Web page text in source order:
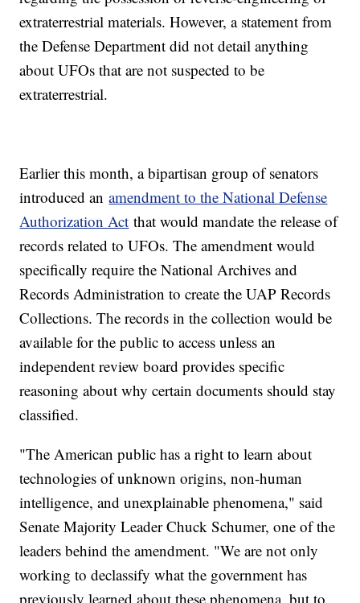
extraterrestrial materials. However, a statement from
the Defense Department did not detail anything
about UFOs that are not suspected to be
extraterrestrial.
Earlier this month, a bipartisan group of senators
introduced anamendment to the National Defense
Authorization Act that would mandate the release of
records related to UFOs. The amendment would
specifically require the National Archives and
Records Administration to create the UAP Records
Collections. The records in the collection would be
available for the public to access unless an
independent review board provides specific
reasoning about why certain documents should stay
classified.
"The American public has a right to learn about
technologies of unknown origins, non-human
intelligence, and unexplainable phenomena," said
Senate Majority Leader Chuck Schumer, one of the
leaders behind the amendment. "We are not only
working to declassify what the government has
previously learned about these phenomena, but to